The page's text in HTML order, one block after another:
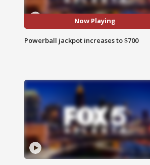
Now Playing
Powerball jackpot increases to $700